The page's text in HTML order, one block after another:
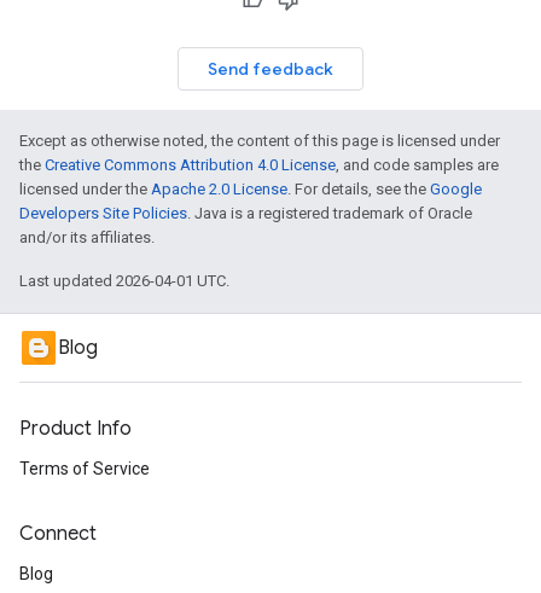
Send feedback
Except as otherwise noted, the content of this page is licensed under
the Creative Commons Attribution 4.0 License, and code samples are
licensed under the Apache 2.0 License. For details, see the Google
Developers Site Policies. Java is a registered trademark of Oracle
and/or its affiliates.
Last updated 2026-04-01 UTC.
Blog
Product Info
Terms of Service
Connect
Blog